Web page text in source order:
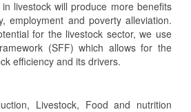
livestock will produce more benefits
employment and poverty alleviation.
for the livestock sector, we use
(SFF) which allows for the
efficiency and its drivers.
Livestock, Food and nutrition